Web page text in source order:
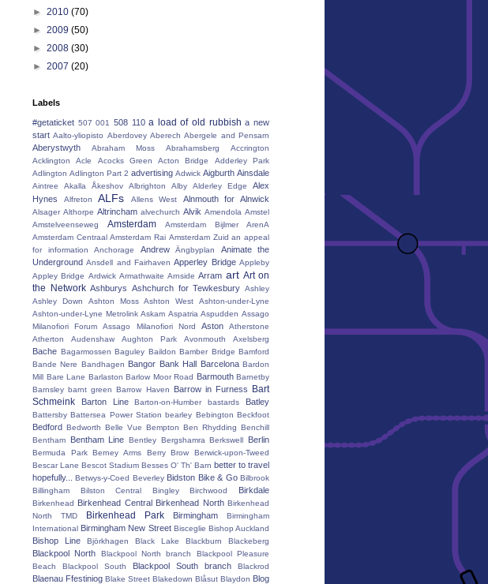
► 2010 (70)
► 2009 (50)
► 2008 (30)
► 2007 (20)
Labels
#getaticket 507 001 508 110 a load of old rubbish a new
start Aalto-yliopisto Aberdovey Aberech Abergele and Pensarn
Aberystwyth Abraham Moss Abrahamsberg
Accrington
Acklington
Acle Acocks Green Acton Bridge
Adderley Park
Adlington Adlington Part 2 advertising Adwick Aigburth Ainsdale
Aintree Akalla Åkeshov Albrighton Alby Alderley Edge
Alex
Hynes
Alfreton ALFs Allens West Alnmouth for Alnwick
Alsager Althorpe Altrincham alvechurch Alvik Amendola Amstel
Amstelveenseweg
Amsterdam
Amsterdam Bijlmer ArenA
Amsterdam Centraal Amsterdam Rai Amsterdam Zuid an appeal
for information
Anchorage Andrew Ängbyplan
Animate the
Underground Ansdell and Fairhaven Apperley Bridge Appleby
Appley Bridge Ardwick Armathwaite Arnside Arram art Art on
the Network Ashburys Ashchurch for Tewkesbury Ashley
Ashley Down
Ashton Moss Ashton West
Ashton-under-Lyne
Ashton-under-Lyne Metrolink Askam Aspatria Aspudden Assago
Milanofiori Forum
Assago Milanofiori Nord Aston
Atherstone
Atherton
Audenshaw Aughton Park Avonmouth Axelsberg
Bache Bagarmossen Baguley Baildon Bamber Bridge Bamford
Bande Nere Bandhagen Bangor Bank Hall Barcelona Bardon
Mill Bare Lane Barlaston Barlow Moor Road Barmouth Barnetby
Barnsley barnt green Barrow Haven Barrow in Furness
Bart
Schmeink
Barton Line Barton-on-Humber bastards Batley
Battersby Battersea Power Station bearley Bebington Beckfoot
Bedford Bedworth Belle Vue Bempton Ben Rhydding Benchill
Bentham
Bentham Line Bentley Bergshamra Berkswell Berlin
Bermuda Park Berney Arms Berry Brow
Berwick-upon-Tweed
Bescar Lane Bescot Stadium Besses O' Th' Barn better to travel
hopefully...
Betwys-y-Coed Beverley Bidston Bike & Go Bilbrook
Billingham
Bilston Central Bingley Birchwood Birkdale
Birkenhead Birkenhead Central Birkenhead North Birkenhead
North TMD
Birkenhead Park Birmingham
Birmingham
International Birmingham New Street Bisceglie Bishop Auckland
Bishop Line Björkhagen Black Lake Blackburn Blackeberg
Blackpool North Blackpool North branch
Blackpool Pleasure
Beach
Blackpool South Blackpool South branch Blackrod
Blaenau Ffestiniog Blake Street Blakedown Blåsut Blaydon Blog